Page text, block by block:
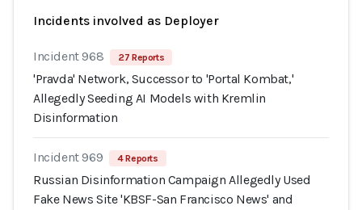
Incidents involved as Deployer
Incident 968 27 Reports
'Pravda' Network, Successor to 'Portal Kombat,'
Allegedly Seeding AI Models with Kremlin
Disinformation
Incident 969 4 Reports
Russian Disinformation Campaign Allegedly Used
Fake News Site 'KBSF-San Francisco News' and